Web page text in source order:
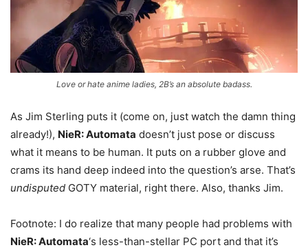
Love or hate anime ladies, 2B’s an absolute badass.
As Jim Sterling puts it (come on, just watch the damn thing
already!), NieR: Automata doesn’t just pose or discuss
what it means to be human. It puts on a rubber glove and
crams its hand deep indeed into the question’s arse. That’s
undisputed GOTY material, right there. Also, thanks Jim.
Footnote: I do realize that many people had problems with
NieR: Automata‘s less-than-stellar PC port and that it’s